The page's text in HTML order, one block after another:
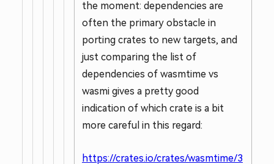
the moment: dependencies are
often the primary obstacle in
porting crates to new targets, and
just comparing the list of
dependencies of wasmtime vs
wasmi gives a pretty good
indication of which crate is a bit
more careful in this regard:
https://crates.io/crates/wasmtime/3